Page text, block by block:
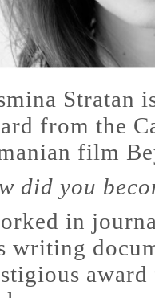
Stratan
from the
film
did you
in
writing